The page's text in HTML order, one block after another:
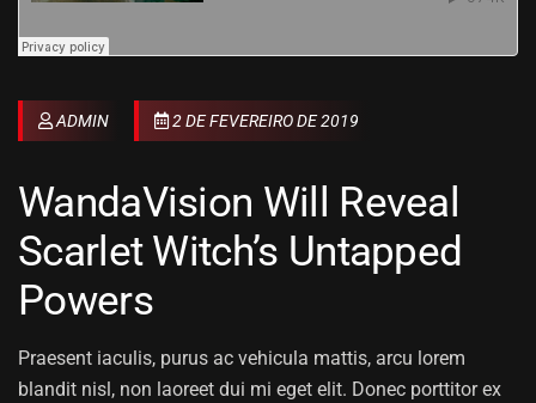
ADMIN 2 DE FEVEREIRO DE 2019
WandaVision Will Reveal
Scarlet Witch’s Untapped
Powers
Praesent iaculis, purus ac vehicula mattis, arcu lorem
blandit nisl, non laoreet dui mi eget elit. Donec porttitor ex